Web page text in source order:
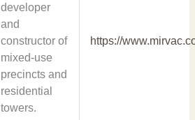
developer
and
constructor of
mixed-use
precincts and
residential
towers.
https://